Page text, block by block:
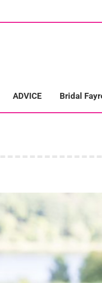
ADVICE Bridal